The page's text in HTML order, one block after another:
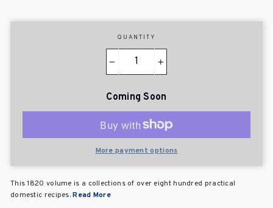
QUANTITY
+
Coming Soon
More payment options
This 1820 volume is a collections of over eight hundred practical
domestic recipes.Read More